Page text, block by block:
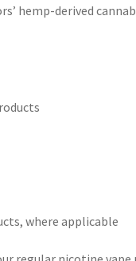
hemp-derived
where applicable